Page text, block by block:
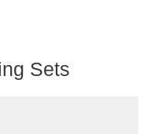
Sets